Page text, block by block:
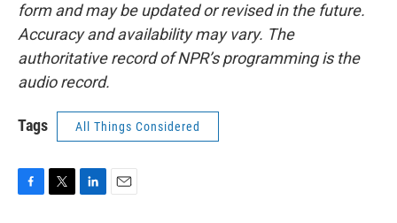
form and may be updated or revised in the future.
Accuracy and availability may vary. The
authoritative record of NPR’s programming is the
audio record.
Tags All Things Considered